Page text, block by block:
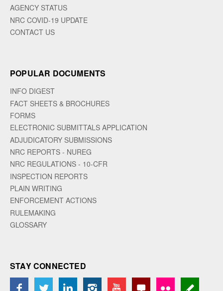
AGENCY STATUS
NRC COVID-19 UPDATE
CONTACT US
POPULAR DOCUMENTS
INFO DIGEST
FACT SHEETS & BROCHURES
FORMS
ELECTRONIC SUBMITTALS APPLICATION
ADJUDICATORY SUBMISSIONS
NRC REPORTS - NUREG
NRC REGULATIONS - 10-CFR
INSPECTION REPORTS
PLAIN WRITING
ENFORCEMENT ACTIONS
RULEMAKING
GLOSSARY
STAY CONNECTED